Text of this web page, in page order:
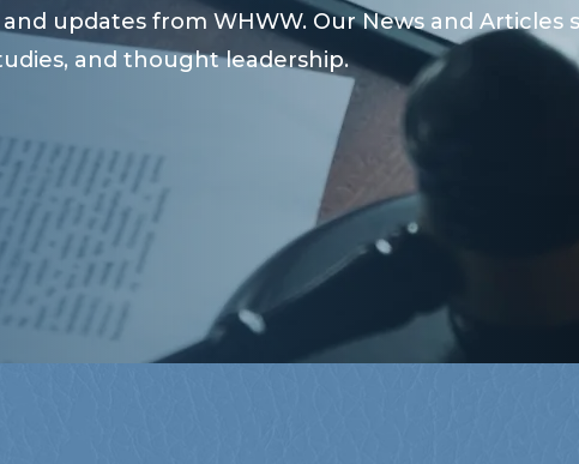
updates from WHWW. Our News and Articles
and thought leadership.